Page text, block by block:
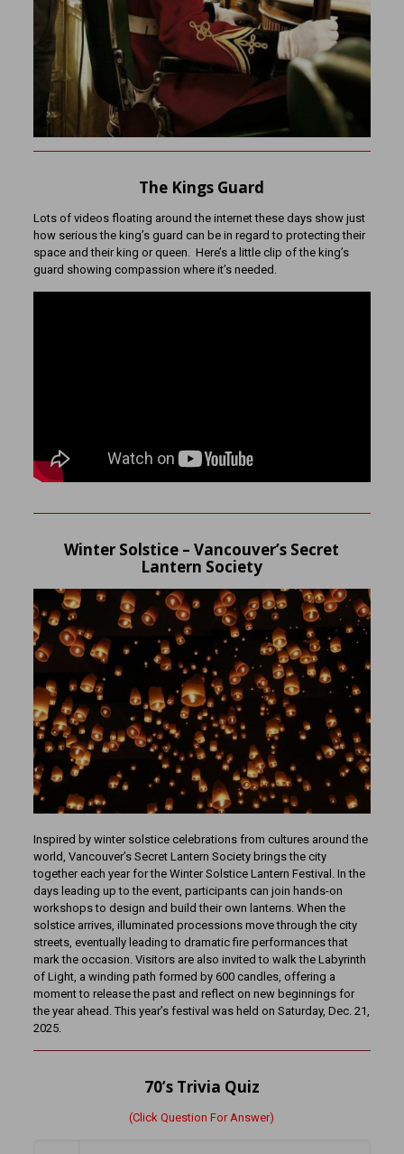
The Kings Guard
Lots of videos floating around the internet these days show just
how serious the king’s guard can be in regard to protecting their
space and their king or queen. Here’s a little clip of the king’s
guard showing compassion where it’s needed.
Winter Solstice – Vancouver’s Secret
Lantern Society
Inspired by winter solstice celebrations from cultures around the
world, Vancouver’s Secret Lantern Society brings the city
together each year for the Winter Solstice Lantern Festival. In the
days leading up to the event, participants can join hands-on
workshops to design and build their own lanterns. When the
solstice arrives, illuminated processions move through the city
streets, eventually leading to dramatic fire performances that
mark the occasion. Visitors are also invited to walk the Labyrinth
of Light, a winding path formed by 600 candles, offering a
moment to release the past and reflect on new beginnings for
the year ahead. This year’s festival was held on Saturday, Dec. 21,
2025.
70’s Trivia Quiz
(Click Question For Answer)